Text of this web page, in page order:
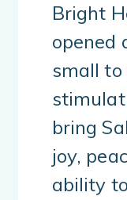
Bright
opened
small to
bring
joy,
ability